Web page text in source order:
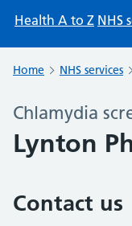
Health A to Z NHS
Home NHS services
Chlamydia
Lynton
Contact us